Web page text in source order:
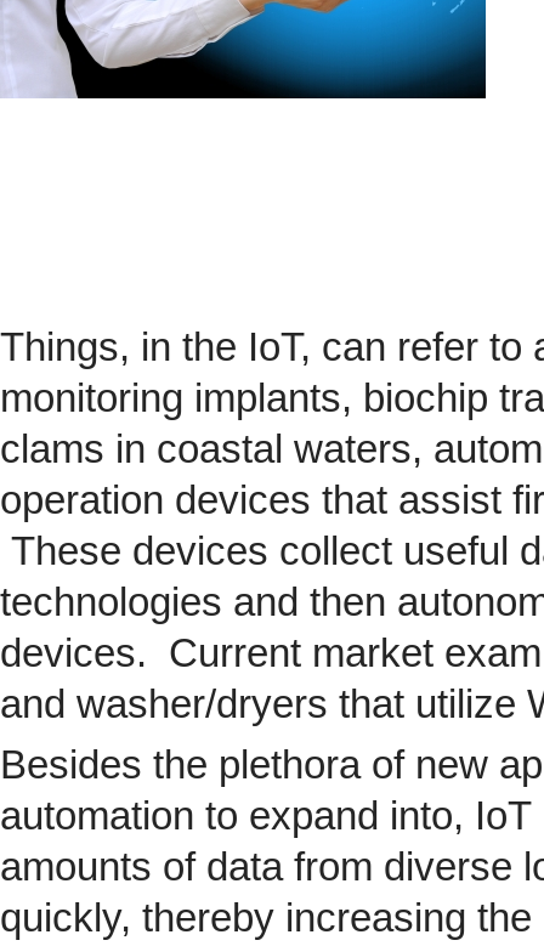
Things, in the IoT, can refer
monitoring implants, biochip
clams in coastal waters,
operation devices that assist
These devices collect useful
technologies and then
devices. Current market
and washer/dryers that utilize
Besides the plethora of new
automation to expand into,
amounts of data from diverse
quickly, thereby increasing